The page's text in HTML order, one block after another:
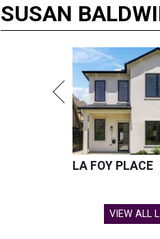
SUSAN
LA FOY PLACE
VIEW ALL